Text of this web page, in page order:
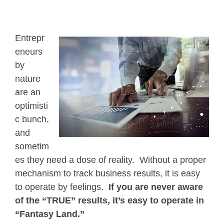
Entrepr
eneurs
by
nature
are an
optimisti
c bunch,
and
sometim
es they need a dose of reality. Without a proper
mechanism to track business results, it is easy
to operate by feelings. If you are never aware
of the “TRUE” results, it’s easy to operate in
“Fantasy Land.”